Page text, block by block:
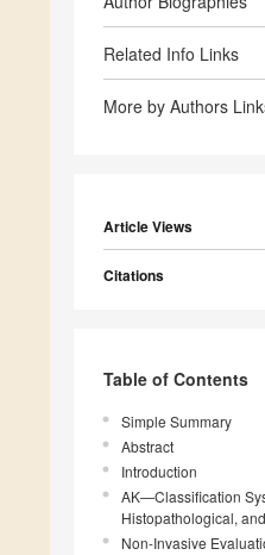
Related Info Links
More by Authors
Article Views
Citations
Table of Contents
Simple Summary
Abstract
Introduction
AK—Classification
Histopathological,
Non-Invasive